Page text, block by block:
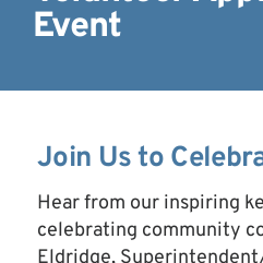
Event
Join Us to
Hear from our inspiring
celebrating community